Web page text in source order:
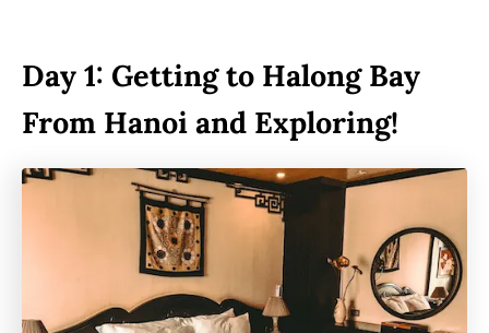
Day 1: Getting to Halong Bay
From Hanoi and Exploring!